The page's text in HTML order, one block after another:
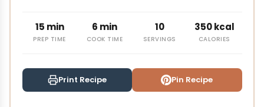
15 min
PREP TIME
6 min
COOK TIME
10
SERVINGS
350 kcal
CALORIES
Print Recipe Pin Recipe